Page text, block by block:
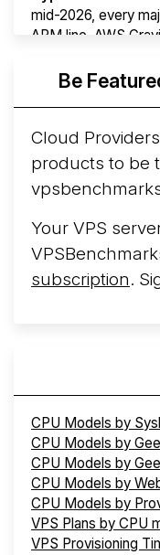
mid-2026, every
ARM line. AWS
More...
Be
Cloud
products to be
Your VPS
subscription.
CPU Models by
CPU Models by
CPU Models by
CPU Models by
CPU Models by
VPS Plans by CPU
VPS Provisioning